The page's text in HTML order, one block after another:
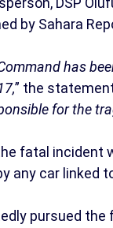
by Sahara
has
” the
for the
fatal incident
any car linked
pursued